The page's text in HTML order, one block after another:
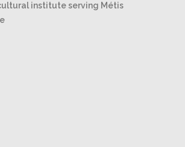
institute serving Métis